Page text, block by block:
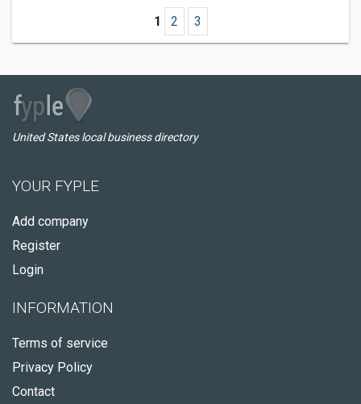
1 2 3
United States local business directory
YOUR FYPLE
Add company
Register
Login
INFORMATION
Terms of service
Privacy Policy
Contact